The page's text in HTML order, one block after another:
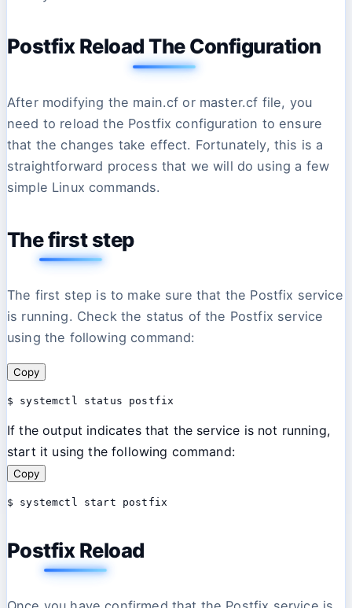
Postfix Reload The Configuration
After modifying the main.cf or master.cf file, you
need to reload the Postfix configuration to ensure
that the changes take effect. Fortunately, this is a
straightforward process that we will do using a few
simple Linux commands.
The first step
The first step is to make sure that the Postfix service
is running. Check the status of the Postfix service
using the following command:
Copy
$ systemctl status postfix
If the output indicates that the service is not running,
start it using the following command:
Copy
$ systemctl start postfix
Postfix Reload